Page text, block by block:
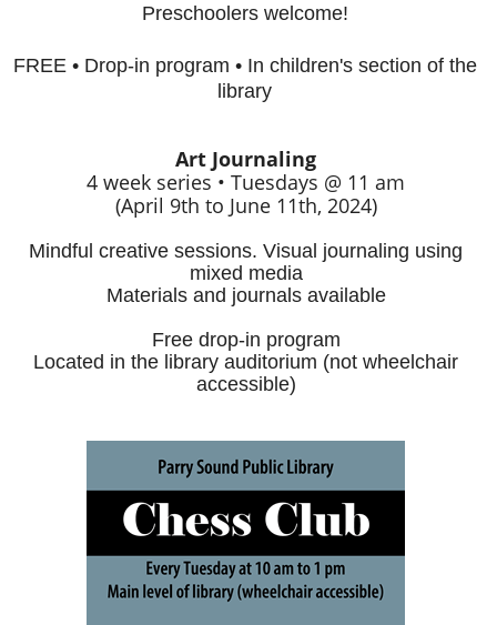
Preschoolers welcome!
FREE • Drop-in program • In children's section of the
library
Art Journaling
4 week series • Tuesdays @ 11 am
(April 9th to June 11th, 2024)
Mindful creative sessions. Visual journaling using
mixed media
Materials and journals available
Free drop-in program
Located in the library auditorium (not wheelchair
accessible)